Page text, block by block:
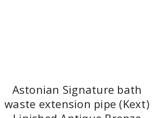
Astonian Signature bath
waste extension pipe (Kext)